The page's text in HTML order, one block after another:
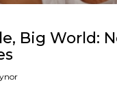
Big World: